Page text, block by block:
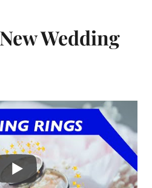
Wedding